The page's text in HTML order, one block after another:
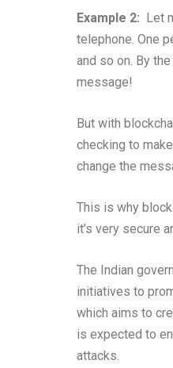
Example 2: Let
telephone. One
and so on. By
message!
But with
checking to
change the
This is why
it’s very secure
The Indian
initiatives to
which aims to
is expected to
attacks.